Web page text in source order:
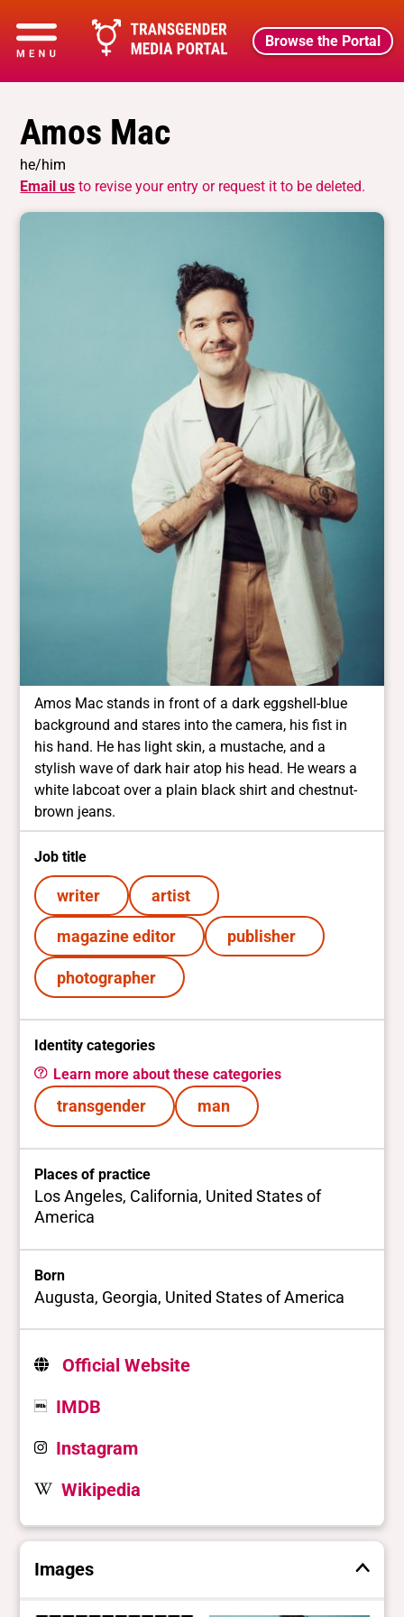
Browse the Portal
Amos Mac
he/him
Email us to revise your entry or request it to be deleted.
Amos Mac stands in front of a dark eggshell-blue
background and stares into the camera, his fist in
his hand. He has light skin, a mustache, and a
stylish wave of dark hair atop his head. He wears a
white labcoat over a plain black shirt and chestnut-
brown jeans.
Job title
writer artist
magazine editor publisher
photographer
Identity categories
Learn more about these categories
transgender man
Places of practice
Los Angeles, California, United States of
America
Born
Augusta, Georgia, United States of America
Official Website
IMDB
Instagram
Wikipedia
Images